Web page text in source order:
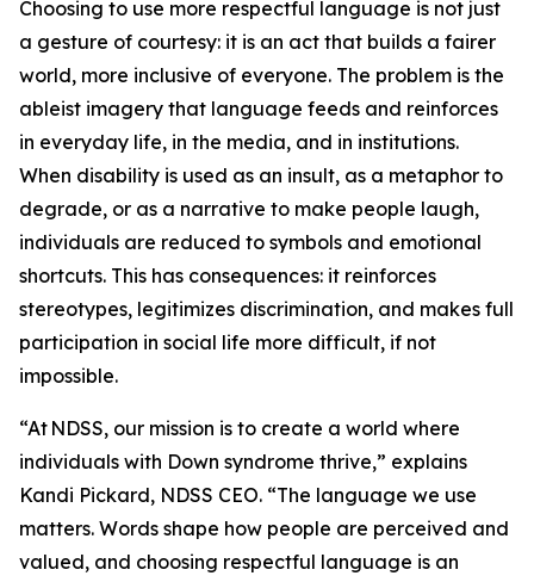
Choosing to use more respectful language is not just
a gesture of courtesy: it is an act that builds a fairer
world, more inclusive of everyone. The problem is the
ableist imagery that language feeds and reinforces
in everyday life, in the media, and in institutions.
When disability is used as an insult, as a metaphor to
degrade, or as a narrative to make people laugh,
individuals are reduced to symbols and emotional
shortcuts. This has consequences: it reinforces
stereotypes, legitimizes discrimination, and makes full
participation in social life more difficult, if not
impossible.
“At NDSS, our mission is to create a world where
individuals with Down syndrome thrive,” explains
Kandi Pickard, NDSS CEO. “The language we use
matters. Words shape how people are perceived and
valued, and choosing respectful language is an